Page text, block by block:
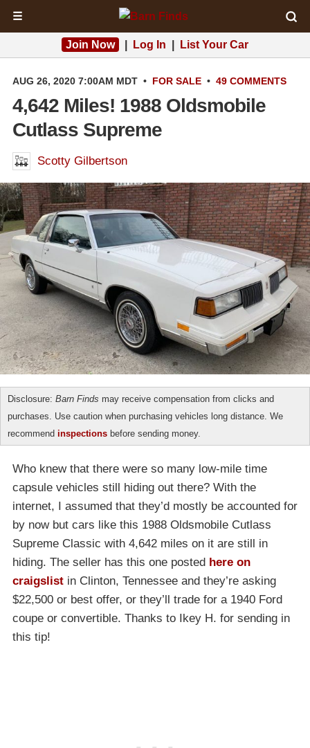
☰
Join Now Log In List Your Car
AUG 26, 2020 7:00AM MDT • FOR SALE • 49 COMMENTS
4,642 Miles! 1988 Oldsmobile
Cutlass Supreme
Scotty Gilbertson
Disclosure: Barn Finds may receive compensation from clicks and
purchases. Use caution when purchasing vehicles long distance. We
recommend inspections before sending money.
Who knew that there were so many low-mile time
capsule vehicles still hiding out there? With the
internet, I assumed that they’d mostly be accounted for
by now but cars like this 1988 Oldsmobile Cutlass
Supreme Classic with 4,642 miles on it are still in
hiding. The seller has this one posted here on
craigslist in Clinton, Tennessee and they’re asking
$22,500 or best offer, or they’ll trade for a 1940 Ford
coupe or convertible. Thanks to Ikey H. for sending in
this tip!